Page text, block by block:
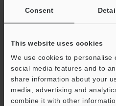
Consent
This website uses cookies
We use cookies to
social media features and to
share information about your
media, advertising and
combine it with other
Accessories
Weight
*1Classification performed based
accordance with FDA (CDRH)